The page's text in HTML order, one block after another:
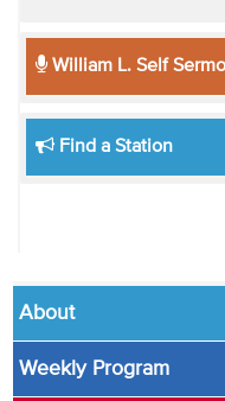
William L. Self
Find a Station
About
Weekly Program